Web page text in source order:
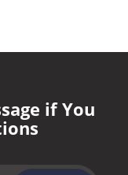
if You